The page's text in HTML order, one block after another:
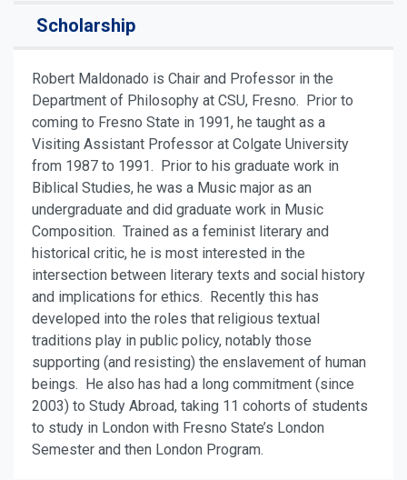
Scholarship
Robert Maldonado is Chair and Professor in the
Department of Philosophy at CSU, Fresno. Prior to
coming to Fresno State in 1991, he taught as a
Visiting Assistant Professor at Colgate University
from 1987 to 1991. Prior to his graduate work in
Biblical Studies, he was a Music major as an
undergraduate and did graduate work in Music
Composition. Trained as a feminist literary and
historical critic, he is most interested in the
intersection between literary texts and social history
and implications for ethics. Recently this has
developed into the roles that religious textual
traditions play in public policy, notably those
supporting (and resisting) the enslavement of human
beings. He also has had a long commitment (since
2003) to Study Abroad, taking 11 cohorts of students
to study in London with Fresno State’s London
Semester and then London Program.